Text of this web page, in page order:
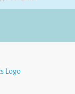
through